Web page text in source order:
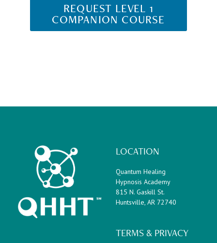
REQUEST LEVEL 1
COMPANION COURSE
LOCATION
Quantum Healing
Hypnosis Academy
815 N. Gaskill St.
Huntsville, AR 72740
TERMS & PRIVACY